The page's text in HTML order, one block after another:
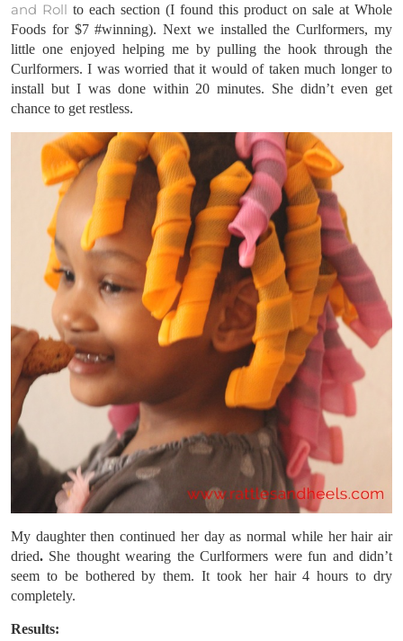
and Roll to each section (I found this product on sale at Whole
Foods for $7 #winning). Next we installed the Curlformers, my
little one enjoyed helping me by pulling the hook through the
Curlformers. I was worried that it would of taken much longer to
install but I was done within 20 minutes. She didn’t even get
chance to get restless.
My daughter then continued her day as normal while her hair air
dried. She thought wearing the Curlformers were fun and didn’t
seem to be bothered by them. It took her hair 4 hours to dry
completely.
Results: